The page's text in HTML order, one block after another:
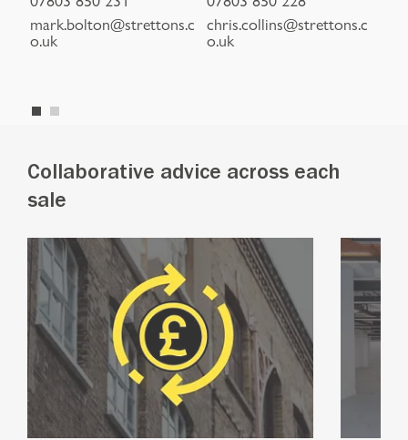
mark.bolton@strettons.c
o.uk
chris.collins@strettons.c
o.uk
Collaborative advice across each
sale